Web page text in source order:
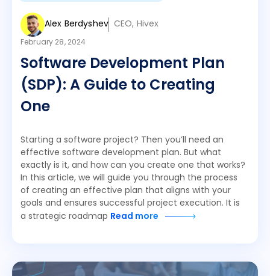
Alex Berdyshev CEO, Hivex
February 28, 2024
Software Development Plan
(SDP): A Guide to Creating
One
Starting a software project? Then you’ll need an
effective software development plan. But what
exactly is it, and how can you create one that works?
In this article, we will guide you through the process
of creating an effective plan that aligns with your
goals and ensures successful project execution. It is
a strategic roadmap Read more